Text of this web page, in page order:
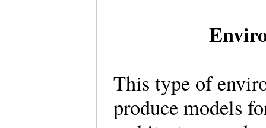
This type of
produce models